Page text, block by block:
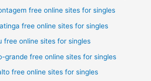
free online sites for singles
free online sites for singles
free online sites for singles
grande free online sites for singles
free online sites for singles